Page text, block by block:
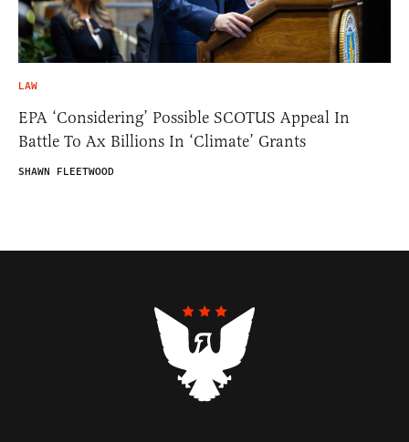
LAW
EPA ‘Considering’ Possible SCOTUS Appeal In
Battle To Ax Billions In ‘Climate’ Grants
SHAWN FLEETWOOD